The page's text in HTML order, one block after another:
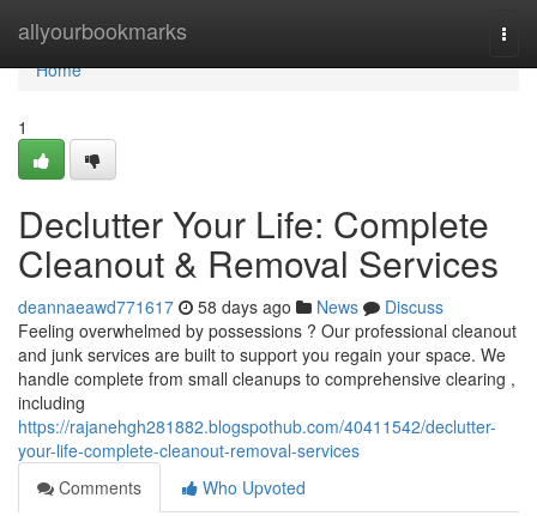
allyourbookmarks
Home
Home
1
Declutter Your Life: Complete
Cleanout & Removal Services
deannaeawd771617 58 days ago News
Discuss
Feeling overwhelmed by possessions ? Our professional cleanout
and junk services are built to support you regain your space. We
handle complete from small cleanups to comprehensive clearing ,
including
https://rajanehgh281882.blogspothub.com/40411542/declutter-
your-life-complete-cleanout-removal-services
Comments
Who Upvoted